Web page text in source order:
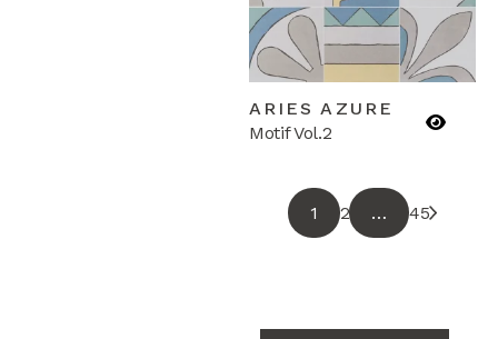
ARIES AZURE
Motif Vol.2
1 2 … 45